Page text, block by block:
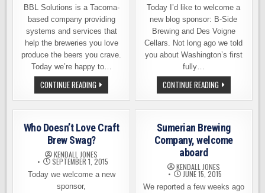
BBL Solutions is a Tacoma-
based company providing
systems and services that
help the breweries you love
produce the beers you crave.
Today we’re happy to…
CONTINUE READING BBL
SOLUTIONS
HELPS
THE
YOU
LOVE
BEERS
YOU
Today I’d like to welcome a
new blog sponsor: B-Side
Brewing and Des Voigne
Cellars. Not long ago we told
you about Washington’s first
fully…
CONTINUE READINGB-
SIDES
BREWING
AND
VOIGNE
CELLARS
HOP
ABOARD
BLOG
Who Doesn’t Love Craft
Brew Swag?
KENDALL JONES
SEPTEMBER 1, 2015
Today we welcome a new
sponsor,
Sumerian Brewing
Company, welcome
aboard
KENDALL JONES
JUNE 15, 2015
We reported a few weeks ago